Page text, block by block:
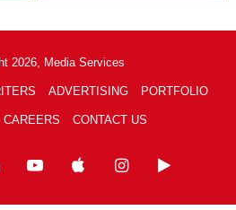
2026, Media Services
ADVERTISING PORTFOLIO
CAREERS CONTACT US
YouTubeAppleInstagramGoogle